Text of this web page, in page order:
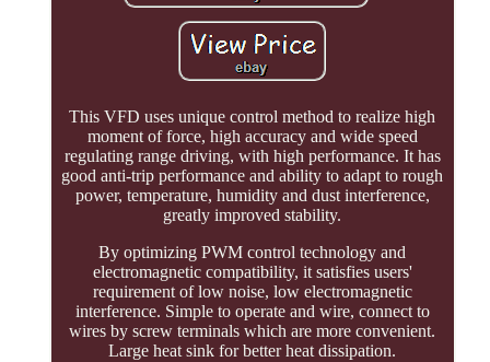
This VFD uses unique control method to realize high
moment of force, high accuracy and wide speed
regulating range driving, with high performance. It has
good anti-trip performance and ability to adapt to rough
power, temperature, humidity and dust interference,
greatly improved stability.
By optimizing PWM control technology and
electromagnetic compatibility, it satisfies users'
requirement of low noise, low electromagnetic
interference. Simple to operate and wire, connect to
wires by screw terminals which are more convenient.
Large heat sink for better heat dissipation.